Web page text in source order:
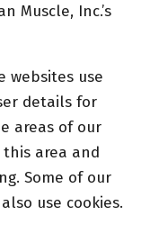
Muscle, Inc.’s
websites use
details for
areas of our
area and
Some of our
use cookies.